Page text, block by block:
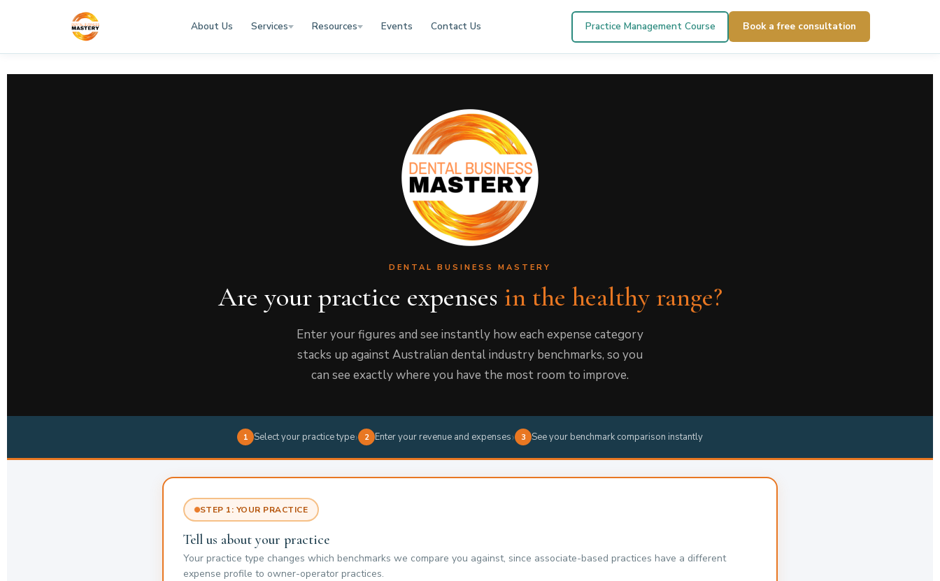
About Us Services Resources Events Contact Us Practice Management Course Book a free consultation
DENTAL BUSINESS MASTERY
Are your practice expenses in the healthy range?
Enter your figures and see instantly how each expense category
stacks up against Australian dental industry benchmarks, so you
can see exactly where you have the most room to improve.
1 Select your practice type› 2 Enter your revenue and expenses› 3 See your benchmark comparison instantly
STEP 1: YOUR PRACTICE
Tell us about your practice
Your practice type changes which benchmarks we compare you against, since associate-based practices have a different
expense profile to owner-operator practices.